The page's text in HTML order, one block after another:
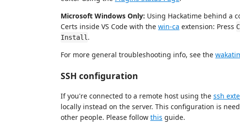
Microsoft Windows Only: Using Hackatime behind a
Certs inside VS Code with the win-ca extension: Press
Install .
For more general troubleshooting info, see the
SSH configuration
If you're connected to a remote host using the ssh
locally instead on the server. This configuration is
other people. Please follow this guide.